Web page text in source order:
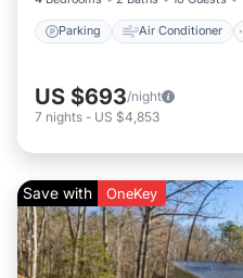
Parking Air Conditioner
US $693/night
7 nights - US $4,853
Save with OneKey